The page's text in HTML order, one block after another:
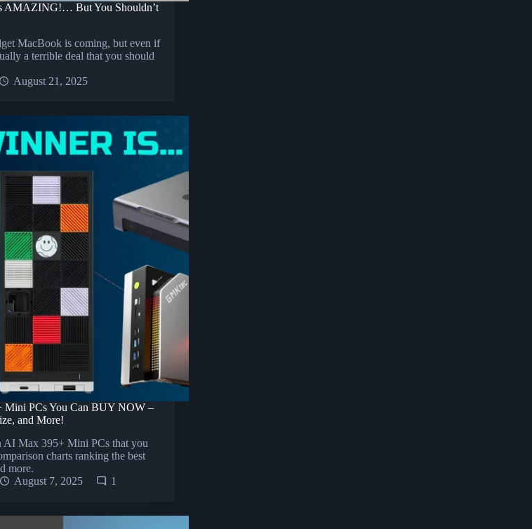
AMAZING!… But You Shouldn’t
MacBook is coming, but even if
a terrible deal that you should
August 21, 2025
Mini PCs You Can BUY NOW –
and More!
AI Max 395+ Mini PCs that you
charts ranking the best
more.
August 7, 2025 1